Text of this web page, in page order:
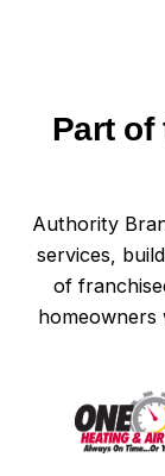
Part of
Authority
services,
of
homeowners